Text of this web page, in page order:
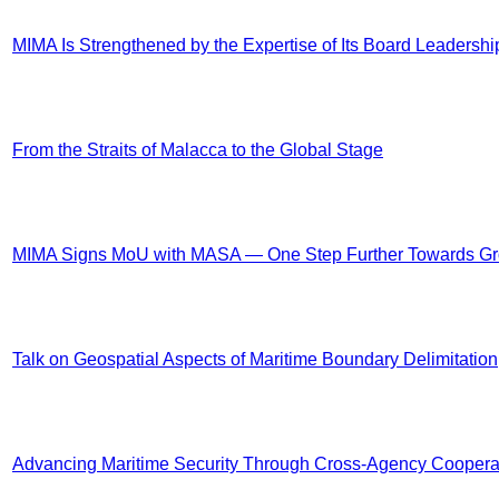
MIMA Is Strengthened by the Expertise of Its Board
From the Straits of Malacca to the Global Stage
MIMA Signs MoU with MASA — One Step Further Towards
Talk on Geospatial Aspects of Maritime Boundary Delimitation
Advancing Maritime Security Through Cross-Agency